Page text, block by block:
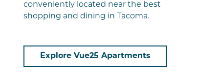
conveniently located near the best
shopping and dining in Tacoma.
Explore Vue25 Apartments